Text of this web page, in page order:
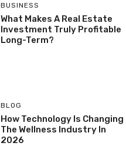
BUSINESS
What Makes A Real Estate
Investment Truly Profitable
Long-Term?
BLOG
How Technology Is Changing
The Wellness Industry In
2026